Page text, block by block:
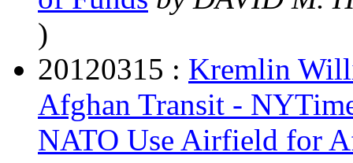
)
20120315 : Kremlin
Afghan Transit -
NATO Use Airfield for